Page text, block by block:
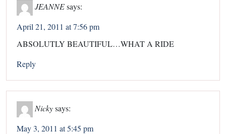
JEANNEsays:
April 21, 2011 at 7:56 pm
ABSOLUTLY BEAUTIFUL…WHAT A RIDE
Reply
Nickysays:
May 3, 2011 at 5:45 pm